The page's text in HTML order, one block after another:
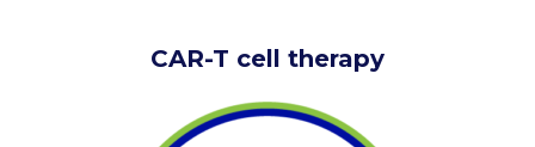
CAR-T cell therapy